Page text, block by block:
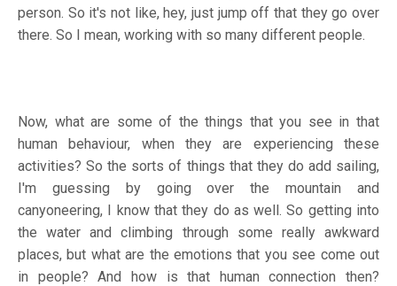
person. So it's not like, hey, just jump off that they go over
there. So I mean, working with so many different people.
Now, what are some of the things that you see in that
human behaviour, when they are experiencing these
activities? So the sorts of things that they do add sailing,
I'm guessing by going over the mountain and
canyoneering, I know that they do as well. So getting into
the water and climbing through some really awkward
places, but what are the emotions that you see come out
in people? And how is that human connection then?